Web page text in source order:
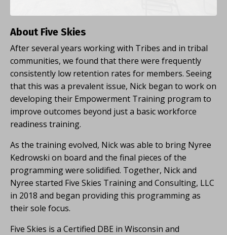
About Five Skies
After several years working with Tribes and in tribal
communities, we found that there were frequently
consistently low retention rates for members. Seeing
that this was a prevalent issue, Nick began to work on
developing their Empowerment Training program to
improve outcomes beyond just a basic workforce
readiness training.
As the training evolved, Nick was able to bring Nyree
Kedrowski on board and the final pieces of the
programming were solidified. Together, Nick and
Nyree started Five Skies Training and Consulting, LLC
in 2018 and began providing this programming as
their sole focus.
Five Skies is a Certified DBE in Wisconsin and